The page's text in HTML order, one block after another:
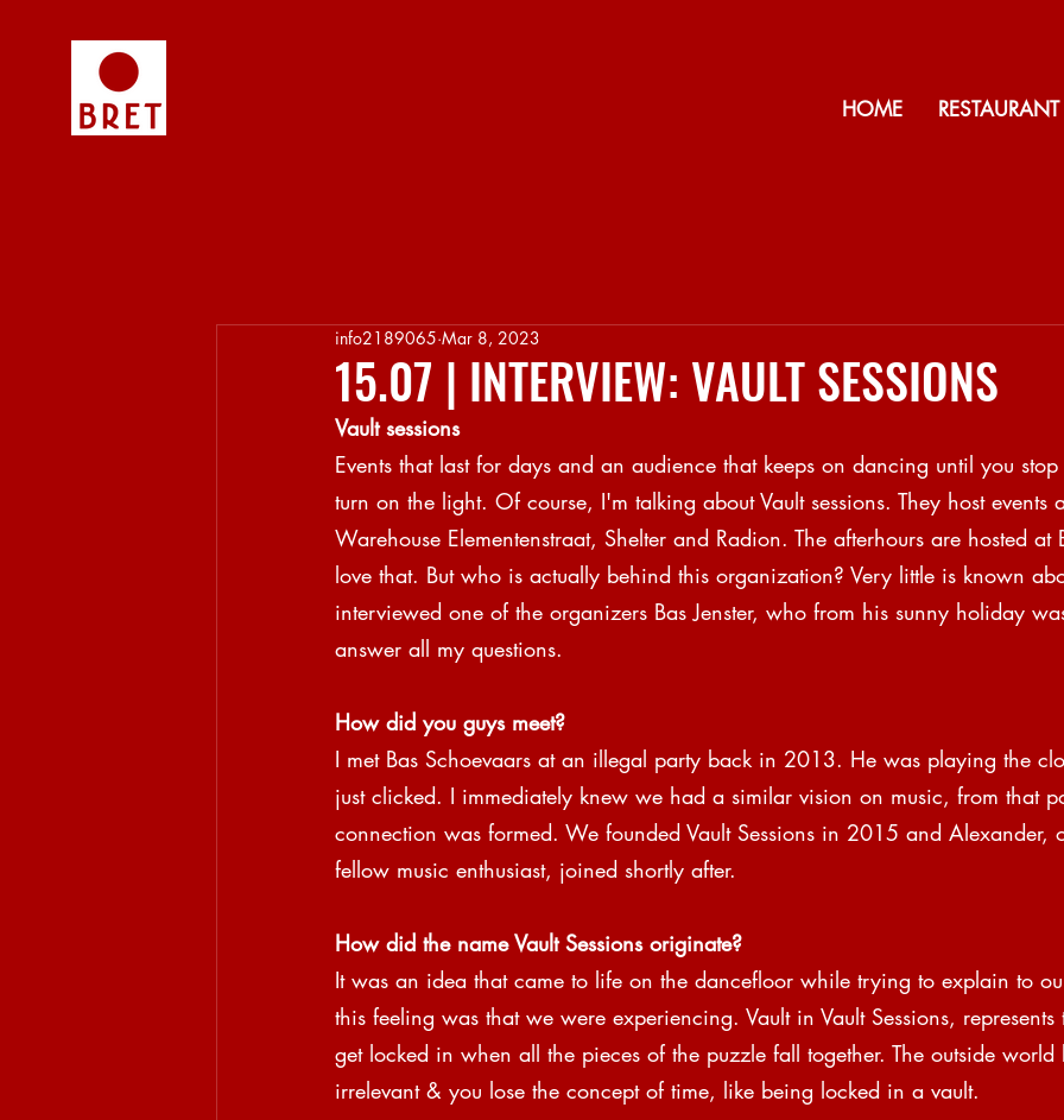
HOME RESTAURANT
15.07 | INTERVIEW: VAULT SESSIONS
info2189065 Mar 8, 2023
Vault sessions
Events that last for days and an audience that keeps on dancing until you
turn on the light. Of course, I'm talking about Vault sessions. They host events
Warehouse Elementenstraat, Shelter and Radion. The afterhours are hosted at
love that. But who is actually behind this organization? Very little is known
interviewed one of the organizers Bas Jenster, who from his sunny holiday
answer all my questions.
How did you guys meet?
I met Bas Schoevaars at an illegal party back in 2013. He was playing the
just clicked. I immediately knew we had a similar vision on music, from that
connection was formed. We founded Vault Sessions in 2015 and
fellow music enthusiast, joined shortly after.
How did the name Vault Sessions originate?
It was an idea that came to life on the dancefloor while trying to explain to
this feeling was that we were experiencing. Vault in Vault Sessions,
get locked in when all the pieces of the puzzle fall together. The outside
irrelevant & you lose the concept of time, like being locked in a vault.